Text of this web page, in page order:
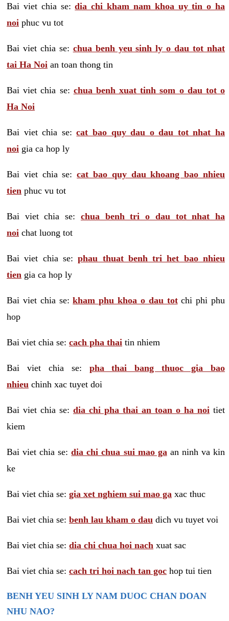
Bai viet chia se:dia chi kham nam khoa uy tin o ha
noi phuc vu tot
Bai viet chia se: chua benh yeu sinh ly o dau tot nhat
tai Ha Noi an toan thong tin
Bai viet chia se: chua benh xuat tinh som o dau tot o
Ha Noi
Bai viet chia se:cat bao quy dau o dau tot nhat ha
noi gia ca hop ly
Bai viet chia se:cat bao quy dau khoang bao nhieu
tien phuc vu tot
Bai viet chia se: chua benh tri o dau tot nhat ha
noi chat luong tot
Bai viet chia se:phau thuat benh tri het bao nhieu
tien gia ca hop ly
Bai viet chia se:kham phu khoa o dau totchi phi phu
hop
Bai viet chia se: cach pha thai tin nhiem
Bai viet chia se: pha thai bang thuoc gia bao
nhieu chinh xac tuyet doi
Bai viet chia se: dia chi pha thai an toan o ha noi tiet
kiem
Bai viet chia se:dia chi chua sui mao ga an ninh va kin
ke
Bai viet chia se: gia xet nghiem sui mao ga xac thuc
Bai viet chia se: benh lau kham o dau dich vu tuyet voi
Bai viet chia se: dia chi chua hoi nach xuat sac
Bai viet chia se: cach tri hoi nach tan goc hop tui tien
BENH YEU SINH LY NAM DUOC CHAN DOAN
NHU NAO?